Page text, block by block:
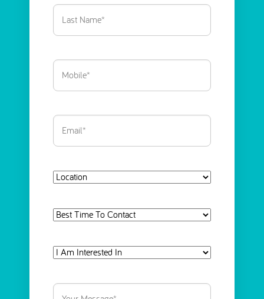
Last
Name (Required)
Phone
Email
Location
Best
To
Contact
Interested
Your